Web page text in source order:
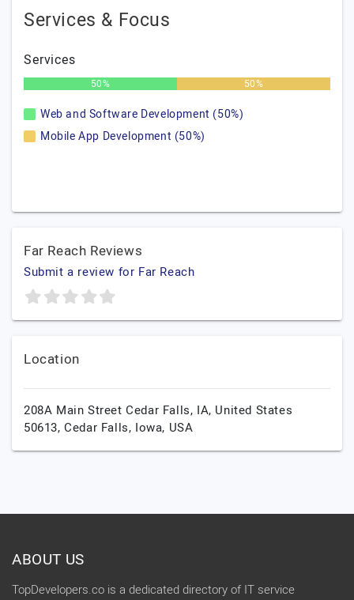
Services & Focus
Services
50% 50%
Web and Software Development (50%)
Mobile App Development (50%)
Far Reach Reviews
Submit a review for Far Reach
Location
208A Main Street Cedar Falls, IA, United States
50613,Cedar Falls, Iowa, USA
ABOUT US
TopDevelopers.co is a dedicated directory of IT service